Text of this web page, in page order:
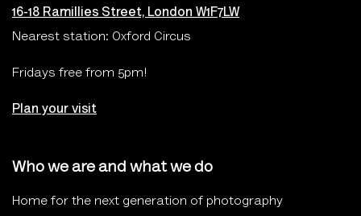
16-18 Ramillies Street, London W1F7LW
Nearest station: Oxford Circus
Fridays free from 5pm!
Plan your visit
Who we are and what we do
Home for the next generation of photography